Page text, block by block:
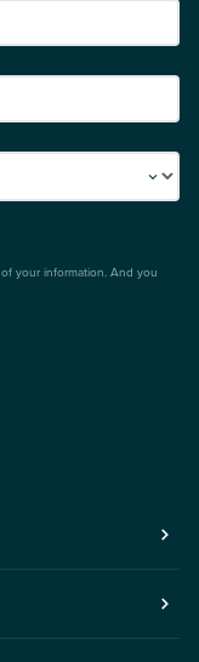
your information. And you